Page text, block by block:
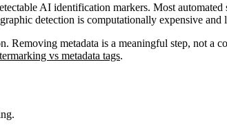
AI identification markers. Most
detection is computationally expensive and
metadata is a meaningful step, not a
vs metadata tags.